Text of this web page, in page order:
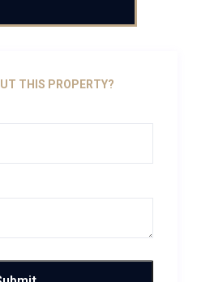
THIS PROPERTY?